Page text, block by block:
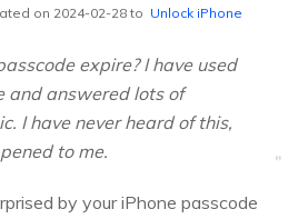
on 2024-02-28 to Unlock iPhone
expire? I have used
and answered lots of
I have never heard of this,
to me.
by your iPhone passcode